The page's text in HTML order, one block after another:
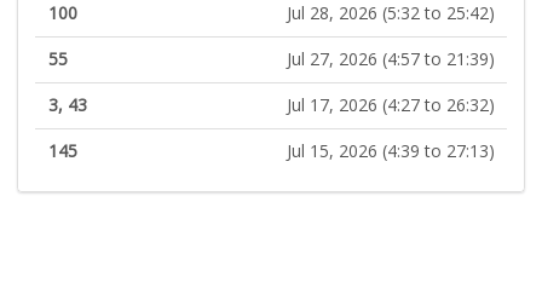
100
Jul 28, 2026 (5:32 to 25:42)
55
Jul 27, 2026 (4:57 to 21:39)
3, 43
Jul 17, 2026 (4:27 to 26:32)
145
Jul 15, 2026 (4:39 to 27:13)